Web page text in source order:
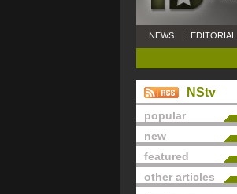
NEWS | EDITORIAL
NStv
popular
new
featured
other articles